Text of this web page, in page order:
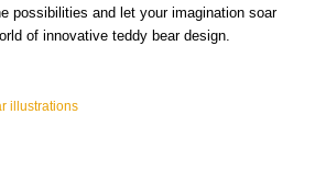
possibilities and let your imagination soar
of innovative teddy bear design.
illustrations